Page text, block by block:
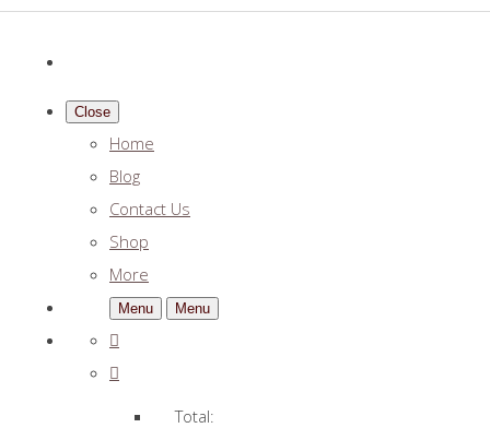
Close
Home
Blog
Contact Us
Shop
More
Menu Menu
Total: